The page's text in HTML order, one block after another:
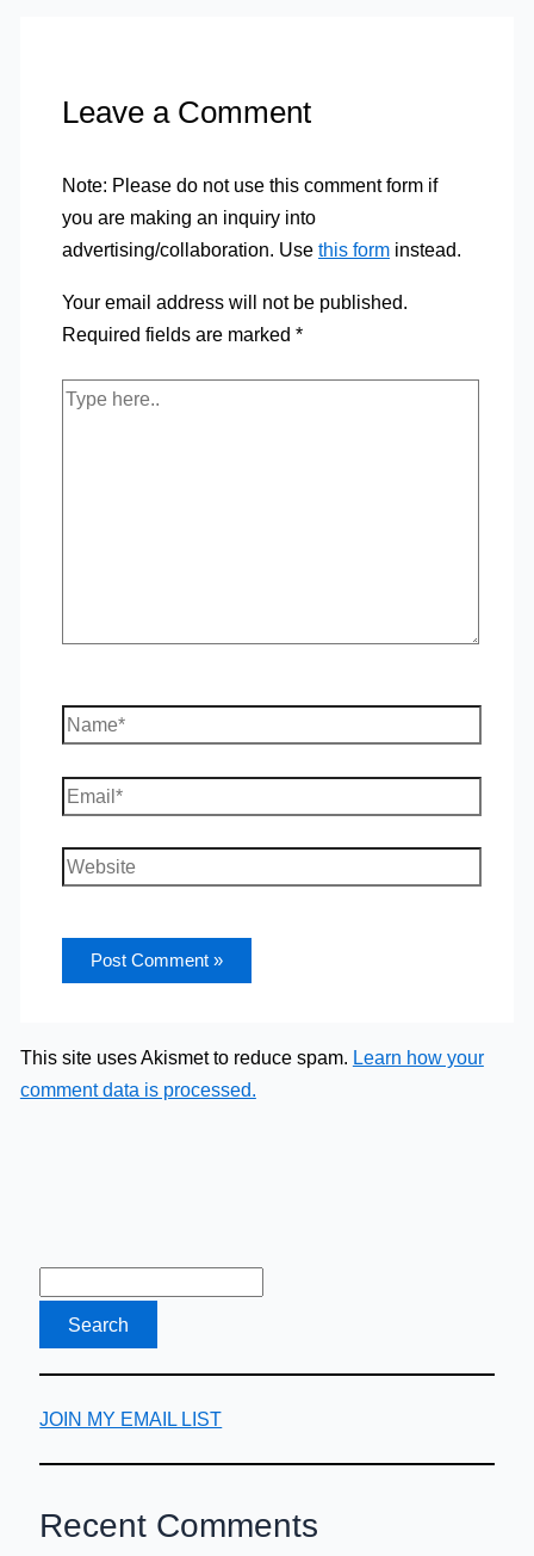
Leave a Comment
Note: Please do not use this comment form if
you are making an inquiry into
advertising/collaboration. Use this forminstead.
Your email address will not be published.
Required fields are marked *
Type
Name*
Email*
Website
This site uses Akismet to reduce spam. Learn how your
comment data is processed.
JOIN MY EMAIL LIST
Recent Comments